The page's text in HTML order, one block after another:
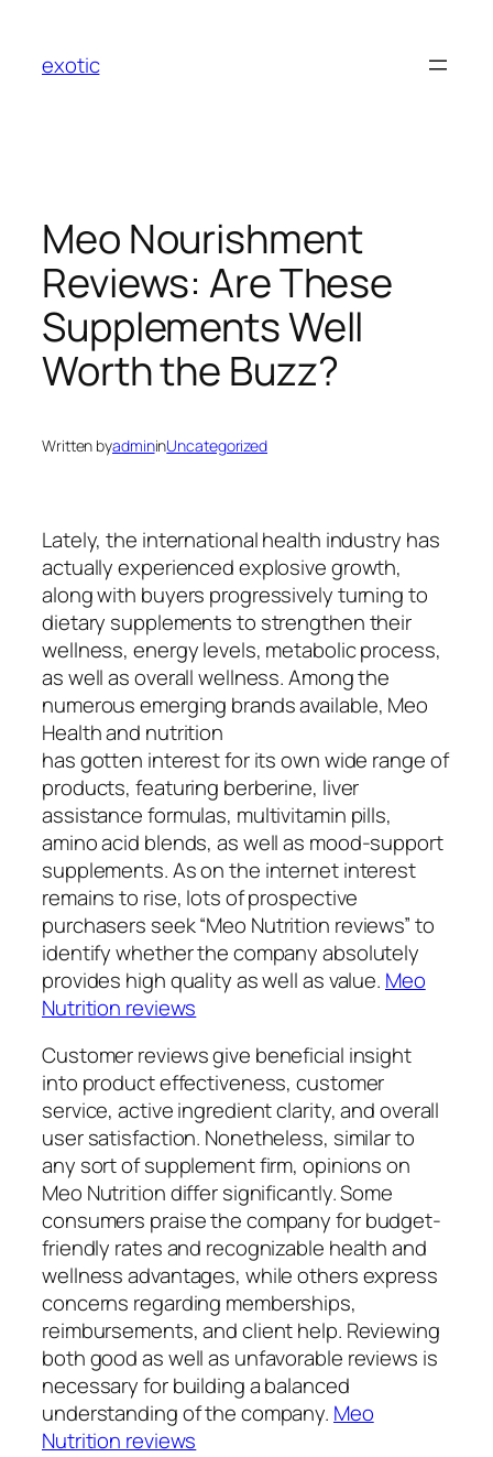
content
exotic
Meo Nourishment
Reviews: Are These
Supplements Well
Worth the Buzz?
Written byadmininUncategorized
Lately, the international health industry has
actually experienced explosive growth,
along with buyers progressively turning to
dietary supplements to strengthen their
wellness, energy levels, metabolic process,
as well as overall wellness. Among the
numerous emerging brands available, Meo
Health and nutrition
has gotten interest for its own wide range of
products, featuring berberine, liver
assistance formulas, multivitamin pills,
amino acid blends, as well as mood-support
supplements. As on the internet interest
remains to rise, lots of prospective
purchasers seek “Meo Nutrition reviews” to
identify whether the company absolutely
provides high quality as well as value. Meo
Nutrition reviews
Customer reviews give beneficial insight
into product effectiveness, customer
service, active ingredient clarity, and overall
user satisfaction. Nonetheless, similar to
any sort of supplement firm, opinions on
Meo Nutrition differ significantly. Some
consumers praise the company for budget-
friendly rates and recognizable health and
wellness advantages, while others express
concerns regarding memberships,
reimbursements, and client help. Reviewing
both good as well as unfavorable reviews is
necessary for building a balanced
understanding of the company. Meo
Nutrition reviews